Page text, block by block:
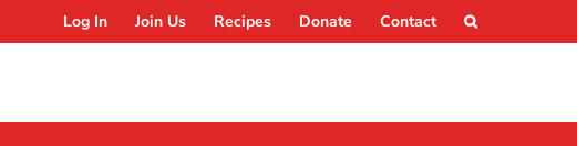
Log In Join Us Recipes Donate Contact